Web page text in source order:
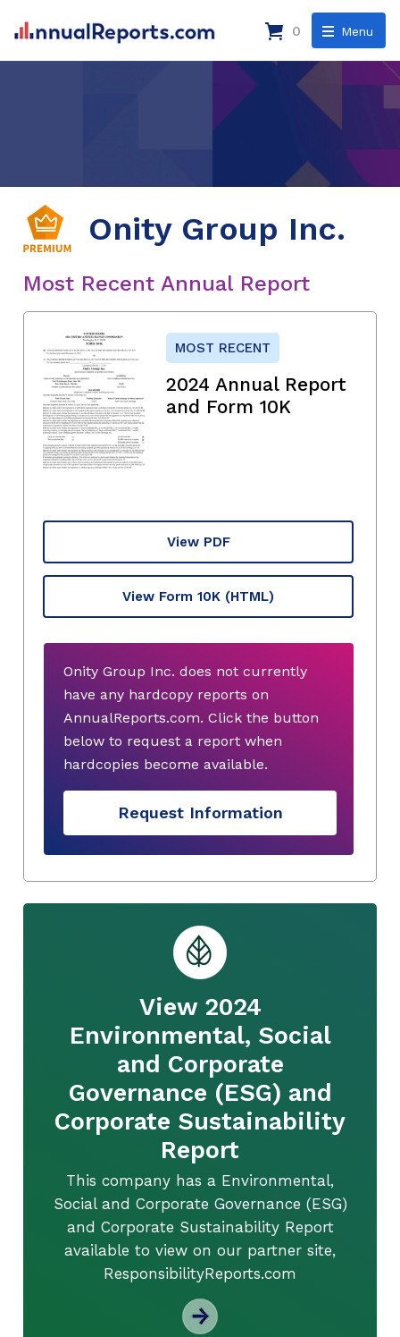
Menu
0
Onity Group Inc.
Most Recent Annual Report
MOST RECENT
2024 Annual Report
and Form 10K
View PDF
View Form 10K (HTML)
Onity Group Inc. does not currently
have any hardcopy reports on
AnnualReports.com. Click the button
below to request a report when
hardcopies become available.
Request Information
View 2024
Environmental, Social
and Corporate
Governance (ESG) and
Corporate Sustainability
Report
This company has a Environmental,
Social and Corporate Governance (ESG)
and Corporate Sustainability Report
available to view on our partner site,
ResponsibilityReports.com